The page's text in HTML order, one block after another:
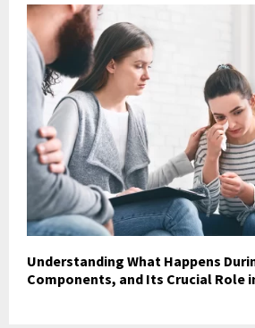
Understanding What Happens
Components, and Its Crucial Role